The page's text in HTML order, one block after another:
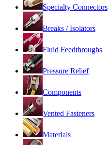
Specialty Connectors
Breaks / Isolators
Fluid Feedthroughs
Pressure Relief
Components
Vented Fasteners
Materials